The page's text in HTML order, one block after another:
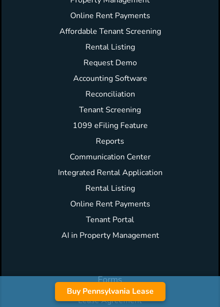
Buy Pennsylvania Lease
Online Rent Payments
Affordable Tenant Screening
Rental Listing
Request Demo
Accounting Software
Reconciliation
Tenant Screening
1099 eFiling Feature
Reports
Communication Center
Integrated Rental Application
Rental Listing
Online Rent Payments
Tenant Portal
AI in Property Management
Forms
Lease Agreement